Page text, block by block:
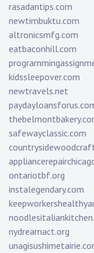
rasadantips.com
newtimbuktu.com
altronicsmfg.com
eatbaconhill.com
kidssleepover.com
newtravels.net
safewayclassic.com
ontariotbf.org
instalegendary.com
nydreamact.org